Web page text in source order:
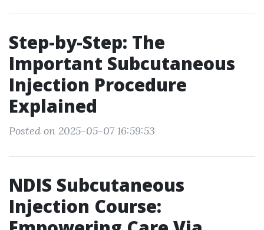
Step-by-Step: The
Important Subcutaneous
Injection Procedure
Explained
Posted on 2025-05-07 16:59:53
NDIS Subcutaneous
Injection Course: